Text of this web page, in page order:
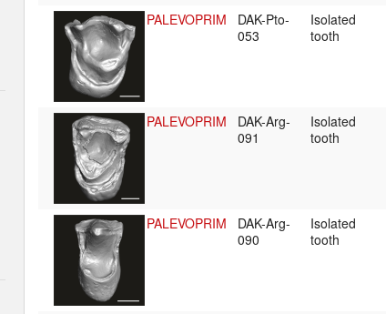
PALEVOPRIM
DAK-Pto-
053
Isolated
tooth
PALEVOPRIM
DAK-Arg-
091
Isolated
tooth
PALEVOPRIM
DAK-Arg-
090
Isolated
tooth